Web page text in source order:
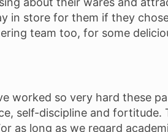
in store for them if they
team too, for some
worked so very hard these
self-discipline and fortitude.
as long as we regard